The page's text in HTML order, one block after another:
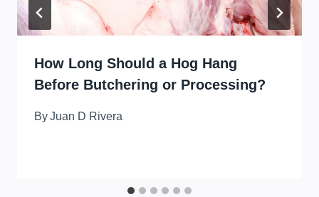
How Long Should a Hog Hang
Before Butchering or Processing?
ByJuan D Rivera